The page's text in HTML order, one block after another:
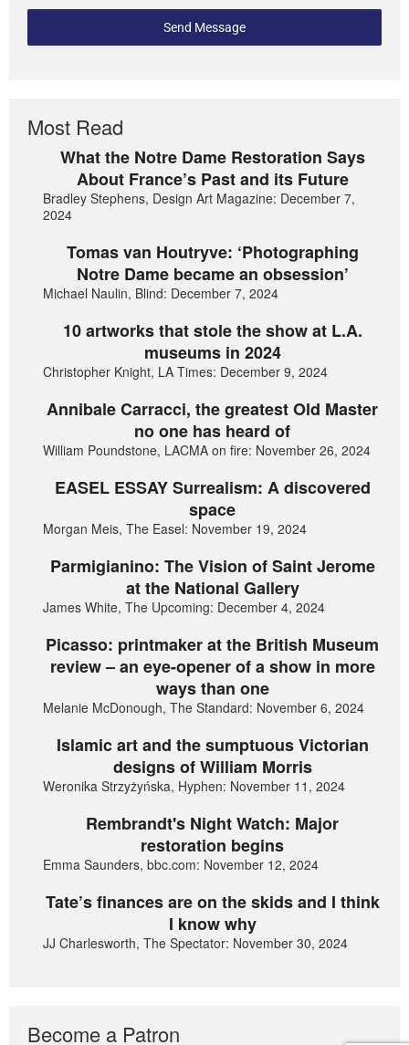
Send Message
Most Read
What the Notre Dame Restoration Says
About France’s Past and its Future
Bradley Stephens, Design Art Magazine: December 7,
2024
Tomas van Houtryve: ‘Photographing
Notre Dame became an obsession’
Michael Naulin, Blind: December 7, 2024
10 artworks that stole the show at L.A.
museums in 2024
Christopher Knight, LA Times: December 9, 2024
Annibale Carracci, the greatest Old Master
no one has heard of
William Poundstone, LACMA on fire: November 26, 2024
EASEL ESSAY Surrealism: A discovered
space
Morgan Meis, The Easel: November 19, 2024
Parmigianino: The Vision of Saint Jerome
at the National Gallery
James White, The Upcoming: December 4, 2024
Picasso: printmaker at the British Museum
review – an eye-opener of a show in more
ways than one
Melanie McDonough, The Standard: November 6, 2024
Islamic art and the sumptuous Victorian
designs of William Morris
Weronika Strzyżyńska, Hyphen: November 11, 2024
Rembrandt's Night Watch: Major
restoration begins
Emma Saunders, bbc.com: November 12, 2024
Tate’s finances are on the skids and I think
I know why
JJ Charlesworth, The Spectator: November 30, 2024
Become a Patron